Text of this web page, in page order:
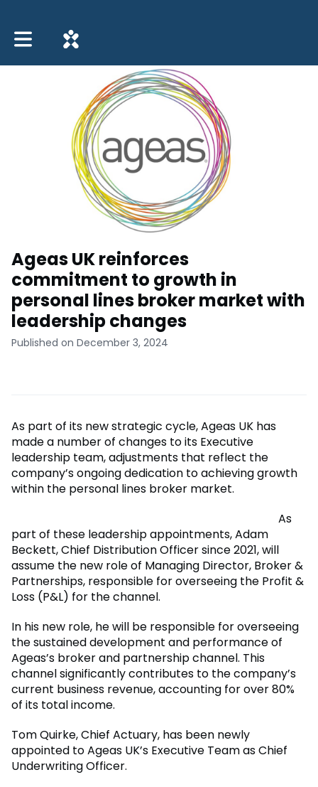
Toggle main navigation
Ageas UK reinforces
commitment to growth in
personal lines broker market with
leadership changes
Published on December 3, 2024
As part of its new strategic cycle, Ageas UK has
made a number of changes to its Executive
leadership team, adjustments that reflect the
company’s ongoing dedication to achieving growth
within the personal lines broker market.
As
part of these leadership appointments, Adam
Beckett, Chief Distribution Officer since 2021, will
assume the new role of Managing Director, Broker &
Partnerships, responsible for overseeing the Profit &
Loss (P&L) for the channel.
In his new role, he will be responsible for overseeing
the sustained development and performance of
Ageas’s broker and partnership channel. This
channel significantly contributes to the company’s
current business revenue, accounting for over 80%
of its total income.
Tom Quirke, Chief Actuary, has been newly
appointed to Ageas UK’s Executive Team as Chief
Underwriting Officer.